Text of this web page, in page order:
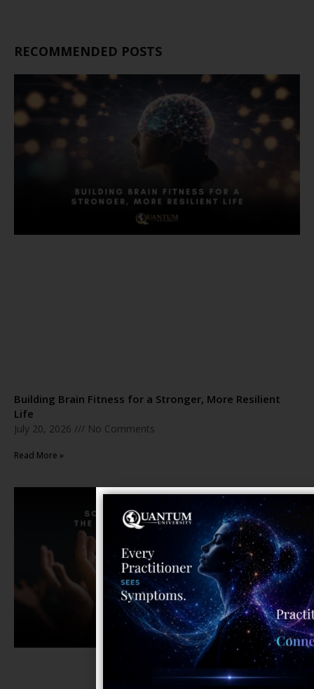
RECOMMENDED POSTS
Building Brain Fitness for a Stronger, More Resilient
Life
July 20, 2026 No Comments
Read More »